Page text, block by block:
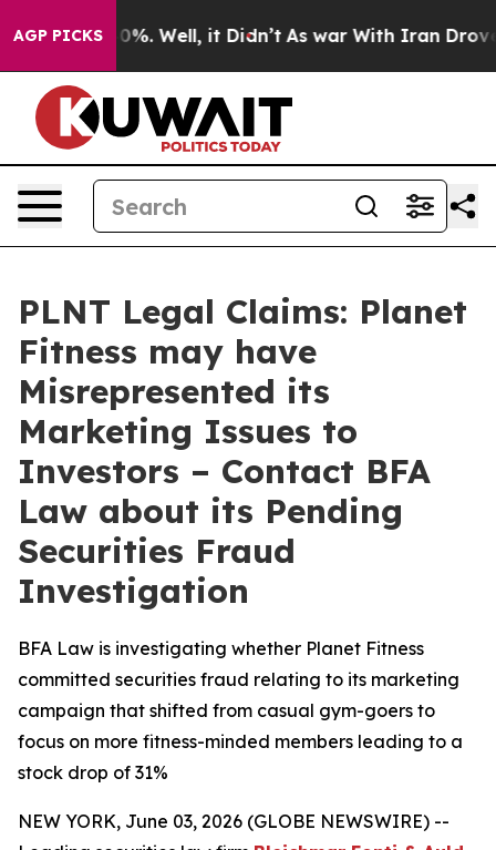
AGP PICKS40%. Well, it Didn’t As war With Iran Drove oil
PLNT Legal Claims: Planet
Fitness may have
Misrepresented its
Marketing Issues to
Investors – Contact BFA
Law about its Pending
Securities Fraud
Investigation
BFA Law is investigating whether Planet Fitness
committed securities fraud relating to its marketing
campaign that shifted from casual gym-goers to
focus on more fitness-minded members leading to a
stock drop of 31%
NEW YORK, June 03, 2026 (GLOBE NEWSWIRE) --